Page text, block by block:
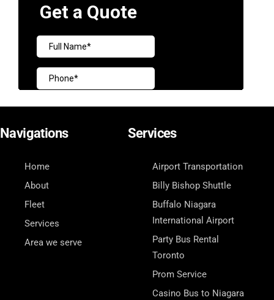
Navigations
Home
About
Fleet
Services
Area we serve
Services
Airport Transportation
Billy Bishop Shuttle
Buffalo Niagara
International Airport
Party Bus Rental
Toronto
Prom Service
Casino Bus to Niagara